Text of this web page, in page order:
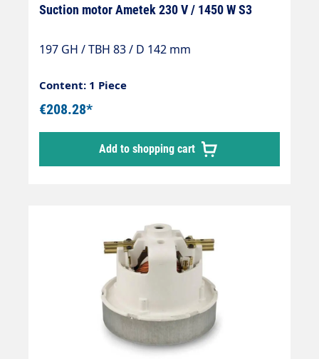
Suction motor Ametek 230 V / 1450 W S3
197 GH / TBH 83 / D 142 mm
Content: 1 Piece
€208.28*
Add to shopping cart